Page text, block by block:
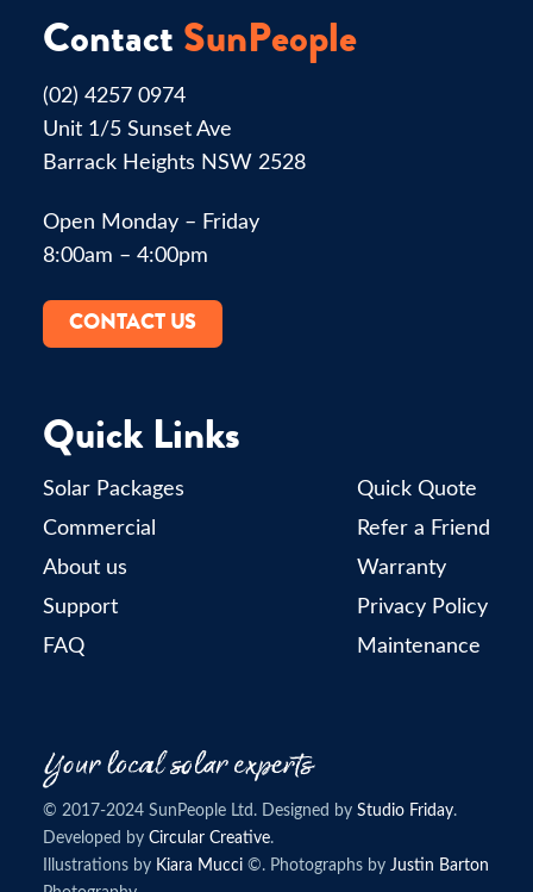
Contact SunPeople
(02) 4257 0974
Unit 1/5 Sunset Ave
Barrack Heights NSW 2528
Open Monday – Friday
8:00am – 4:00pm
CONTACT US
Quick Links
Solar Packages
Commercial
About us
Support
FAQ
Quick Quote
Refer a Friend
Warranty
Privacy Policy
Maintenance
© 2017-2024 SunPeople Ltd. Designed by Studio Friday.
Developed by Circular Creative.
Illustrations by Kiara Mucci ©. Photographs by Justin Barton